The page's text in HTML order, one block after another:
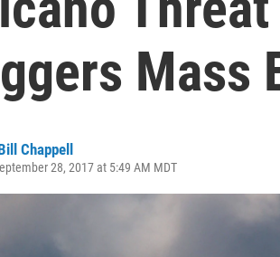
Mass
Chappell
28, 2017 at 5:49 AM MDT